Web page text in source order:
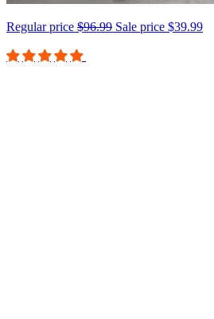
Regular price $96.99 Sale price $39.99